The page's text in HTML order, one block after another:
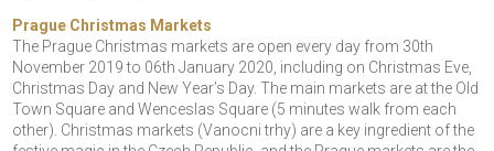
Prague Christmas Markets
The Prague Christmas markets are open every day from 30th
November 2019 to 06th January 2020, including on Christmas Eve,
Christmas Day and New Year’s Day. The main markets are at the Old
Town Square and Wenceslas Square (5 minutes walk from each
other). Christmas markets (Vanocni trhy) are a key ingredient of the